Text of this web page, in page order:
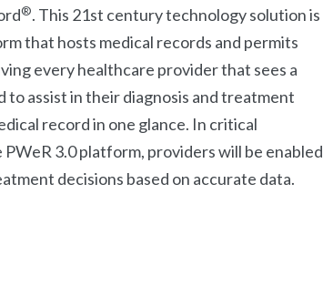
®. This 21st century technology solution is
that hosts medical records and permits
every healthcare provider that sees a
assist in their diagnosis and treatment
record in one glance. In critical
3.0 platform, providers will be enabled
decisions based on accurate data.